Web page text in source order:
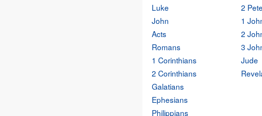
Luke
John
Acts
Romans
1 Corinthians
2 Corinthians
Galatians
Ephesians
Philippians
2
1
2
3
Jude